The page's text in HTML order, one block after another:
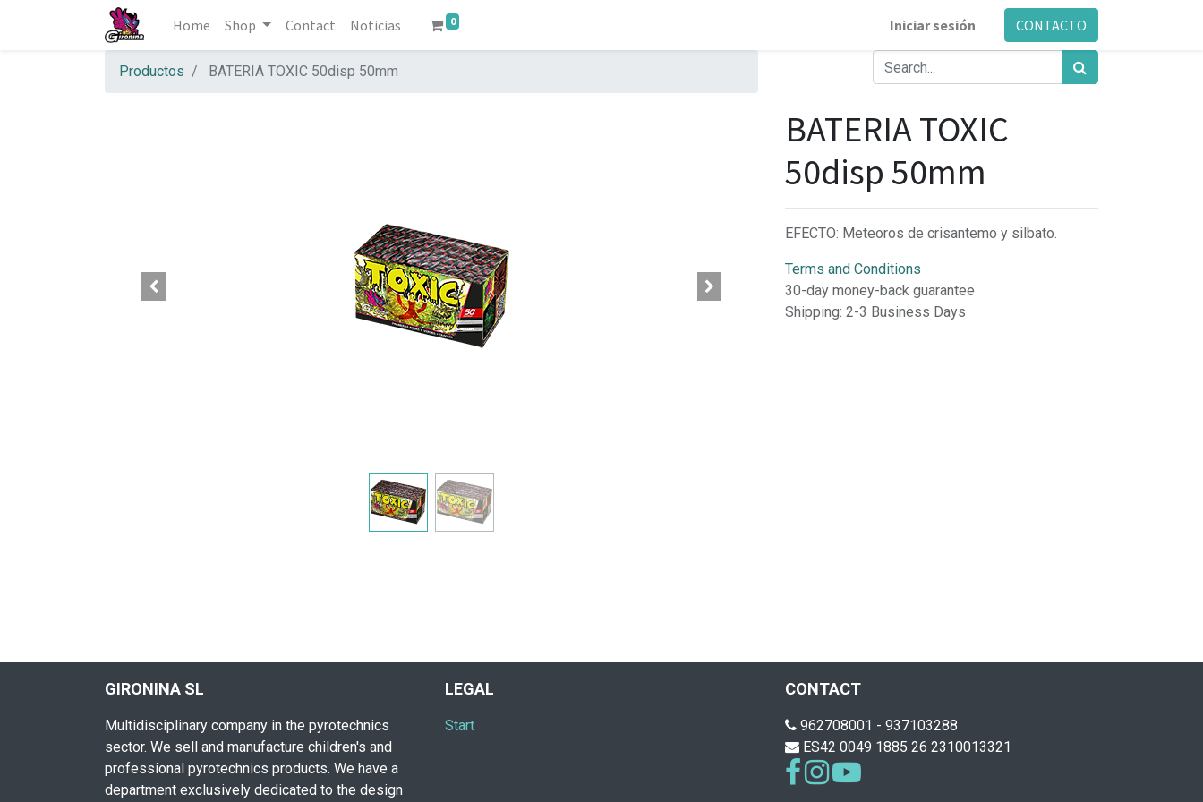
Home Shop Contact Noticias 0 Iniciar sesión CONTACTO
Productos BATERIA TOXIC 50disp 50mm
BATERIA TOXIC
50disp 50mm
EFECTO: Meteoros de crisantemo y silbato.
Terms and Conditions
30-day money-back guarantee
Shipping: 2-3 Business Days
GIRONINA SL
Multidisciplinary company in the pyrotechnics
sector. We sell and manufacture children's and
professional pyrotechnics products. We have a
department exclusively dedicated to the design
LEGAL
Start
CONTACT
962708001 - 937103288
ES42 0049 1885 26 2310013321